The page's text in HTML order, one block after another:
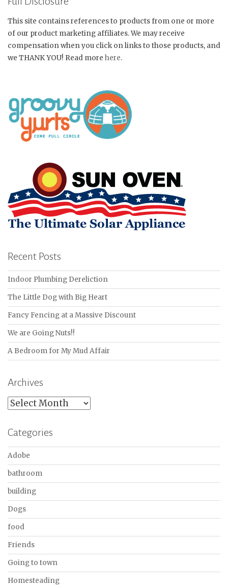
This site contains references to products from one or more
of our product marketing affiliates. We may receive
compensation when you click on links to those products, and
we THANK YOU! Read more here.
Recent Posts
Indoor Plumbing Dereliction
The Little Dog with Big Heart
Fancy Fencing at a Massive Discount
We are Going Nuts!!
A Bedroom for My Mud Affair
Archives
Archives
Categories
Adobe
bathroom
building
Dogs
food
Friends
Going to town
Homesteading